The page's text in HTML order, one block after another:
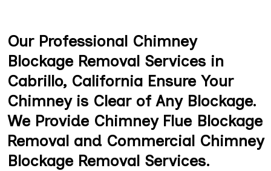
Our Professional Chimney
Blockage Removal Services in
Cabrillo, California Ensure Your
Chimney is Clear of Any Blockage.
We Provide Chimney Flue Blockage
Removal and Commercial Chimney
Blockage Removal Services.